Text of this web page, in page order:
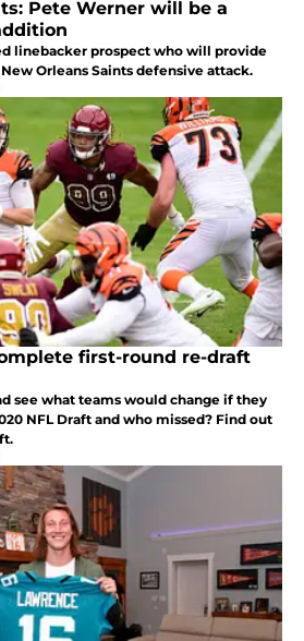
Pete Werner will be a
linebacker prospect who will provide
Orleans Saints defensive attack.
first-round re-draft
see what teams would change if they
NFL Draft and who missed? Find out